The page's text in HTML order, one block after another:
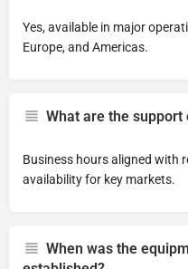
Yes, available in major
Europe, and Americas.
What are the
Business hours aligned with
availability for key markets.
When was the